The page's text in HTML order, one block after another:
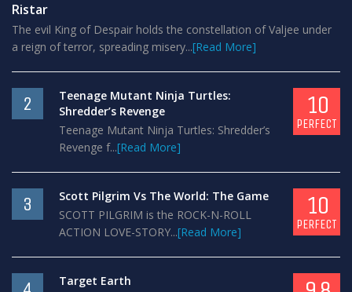
Ristar
The evil King of Despair holds the constellation of Valjee under
a reign of terror, spreading misery...[Read More]
2
Teenage Mutant Ninja Turtles:
Shredder’s Revenge
Teenage Mutant Ninja Turtles: Shredder’s
Revenge f...[Read More]
10
PERFECT
3
Scott Pilgrim Vs The World: The Game
SCOTT PILGRIM is the ROCK-N-ROLL
ACTION LOVE-STORY...[Read More]
10
PERFECT
Target Earth